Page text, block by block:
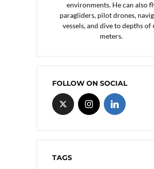
environments. He can also
paragliders, pilot drones,
vessels, and dive to depths of
meters.
FOLLOW ON SOCIAL
TAGS